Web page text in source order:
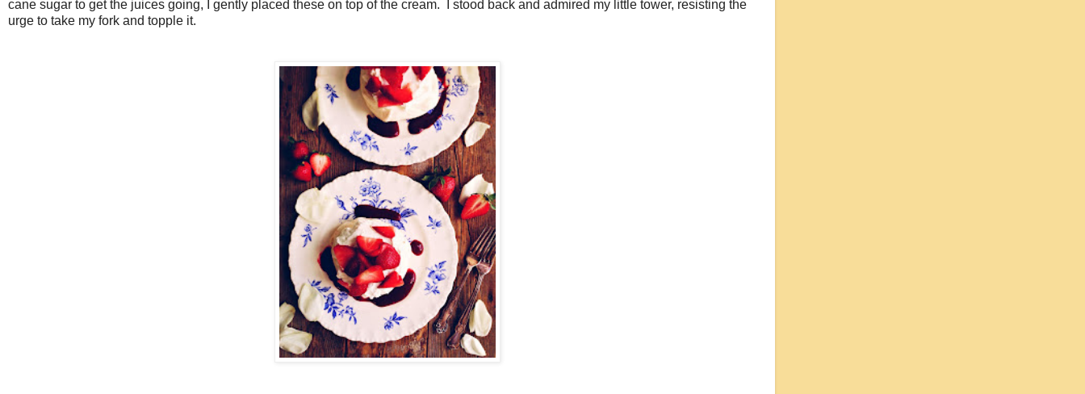
cane sugar to get the juices going, I gently placed these on top of the cream. I stood back and admired my little tower, resisting the
urge to take my fork and topple it.